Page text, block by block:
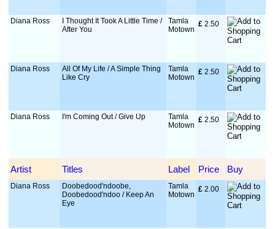
Diana Ross
I Thought It Took A Little Time /
After You
Tamla
Motown
£ 2.50
Diana Ross
All Of My Life / A Simple Thing
Like Cry
Tamla
Motown
£ 2.50
Diana Ross I'm Coming Out / Give Up
Tamla
Motown
£ 2.50
Artist Titles Label Price Buy
Diana Ross
Doobedood'ndoobe,
Doobedood'ndoo / Keep An
Eye
Tamla
Motown
£ 2.00